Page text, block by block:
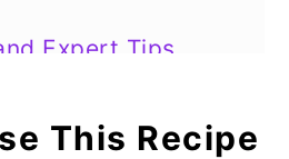
Expert Tips
This Recipe